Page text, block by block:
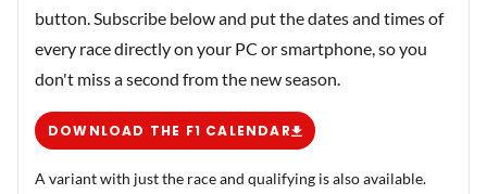
button. Subscribe below and put the dates and times of
every race directly on your PC or smartphone, so you
don't miss a second from the new season.
DOWNLOAD THE F1 CALENDAR
A variant with just the race and qualifying is also available.